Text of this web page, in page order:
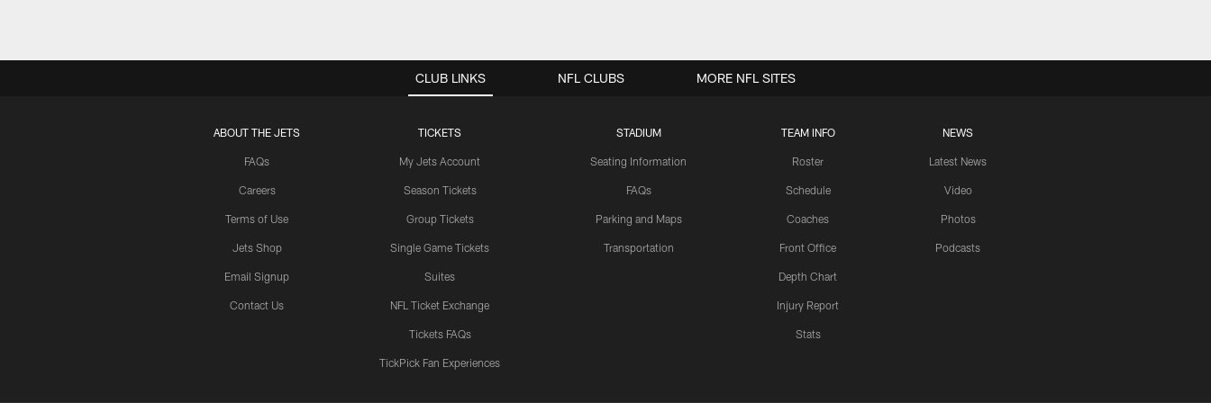
CLUB LINKS
ABOUT THE JETS
FAQs
Careers
Terms of Use
Jets Shop
Email Signup
Contact Us
TICKETS
My Jets Account
Season Tickets
Group Tickets
Single Game Tickets
Suites
NFL Ticket Exchange
Tickets FAQs
TickPick Fan Experiences
STADIUM
Seating Information
FAQs
Parking and Maps
Transportation
TEAM INFO
Roster
Schedule
Coaches
Front Office
Depth Chart
Injury Report
Stats
NEWS
Latest News
Video
Photos
Podcasts
NFL CLUBS MORE NFL SITES